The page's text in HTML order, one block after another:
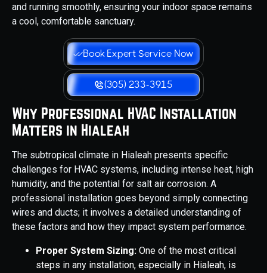
and running smoothly, ensuring your indoor space remains
a cool, comfortable sanctuary.
Book Expert Service Now
(305) 233-3915
Why Professional HVAC Installation
Matters in Hialeah
The subtropical climate in Hialeah presents specific
challenges for HVAC systems, including intense heat, high
humidity, and the potential for salt air corrosion. A
professional installation goes beyond simply connecting
wires and ducts; it involves a detailed understanding of
these factors and how they impact system performance.
Proper System Sizing: One of the most critical
steps in any installation, especially in Hialeah, is